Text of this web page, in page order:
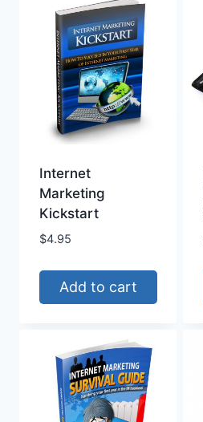
Internet
Marketing
Kickstart
$4.95
Add to cart